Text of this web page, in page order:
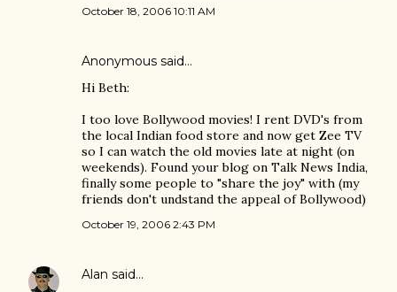
October 18, 2006 10:11 AM
Anonymous said…
Hi Beth:
I too love Bollywood movies! I rent DVD's from
the local Indian food store and now get Zee TV
so I can watch the old movies late at night (on
weekends). Found your blog on Talk News India,
finally some people to "share the joy" with (my
friends don't undstand the appeal of Bollywood)
October 19, 2006 2:43 PM
Alan said…